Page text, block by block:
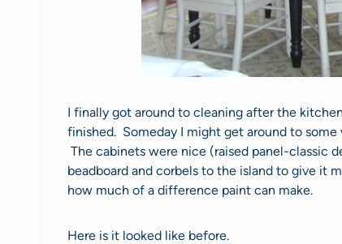
I finally got around to cleaning after the
finished. Someday I might get around to
The cabinets were nice (raised panel-classic
beadboard and corbels to the island to give it
how much of a difference paint can make.
Here is it looked like before.